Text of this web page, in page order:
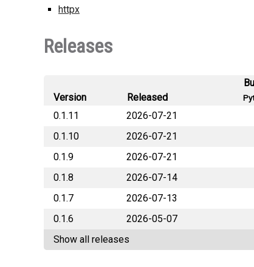
httpx
Releases
Version Released
0.1.11
2026-07-21
0.1.10
2026-07-21
0.1.9
2026-07-21
0.1.8
2026-07-14
0.1.7
2026-07-13
0.1.6
2026-05-07
Show all releases